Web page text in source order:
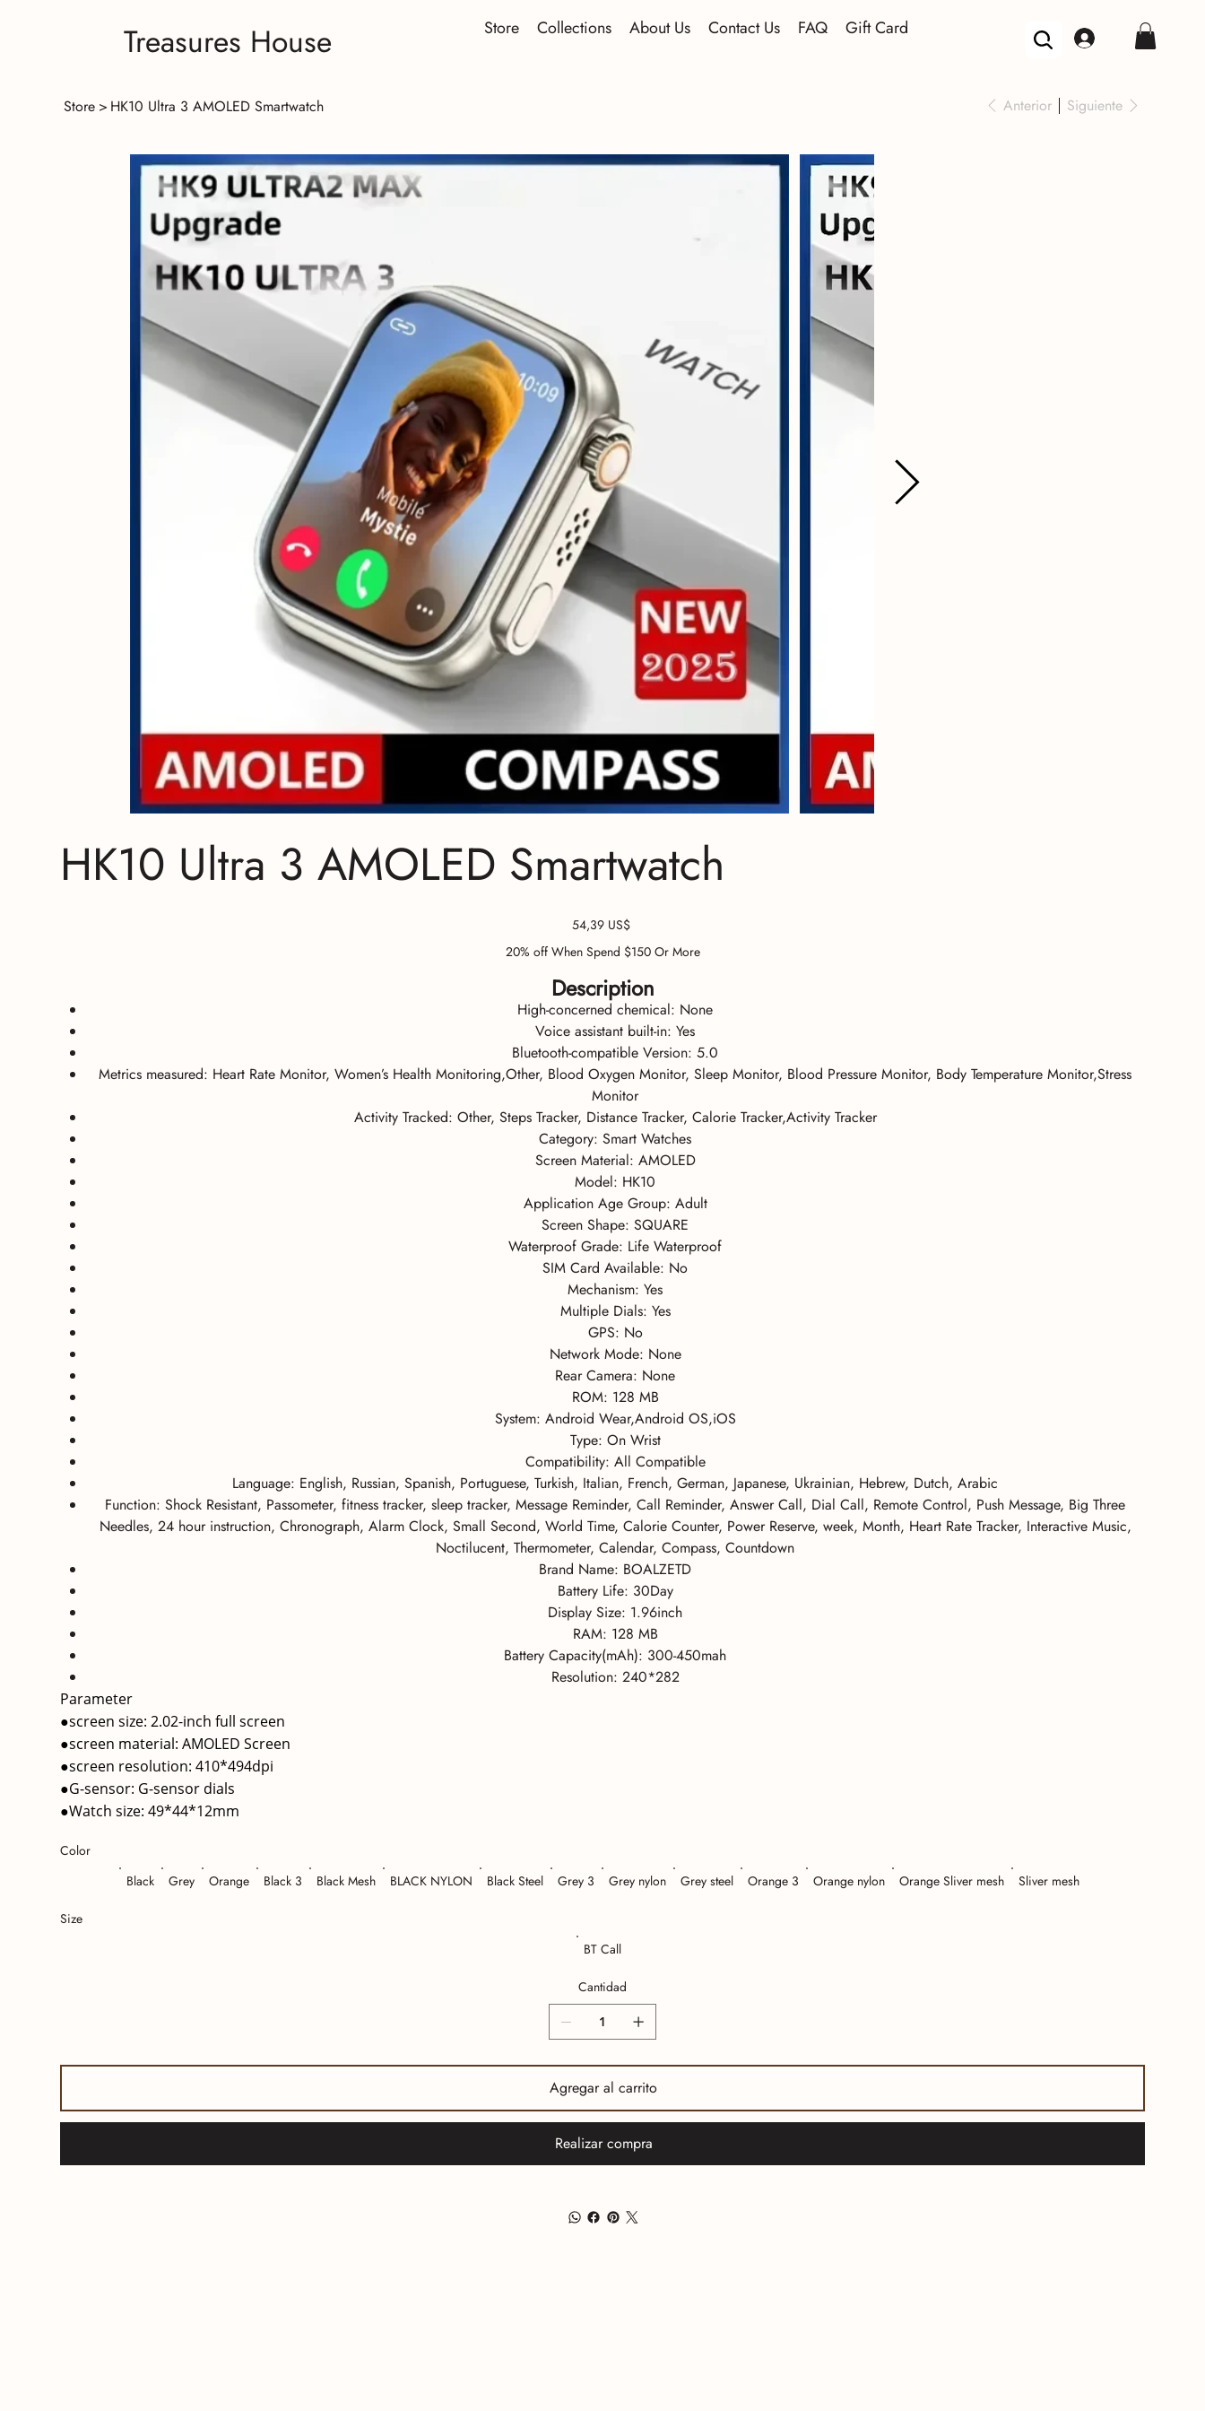
Treasures House Store Collections About Us Contact Us FAQ Gift Card
Store >HK10 Ultra 3 AMOLED Smartwatch Anterior Siguiente
HK10 Ultra 3 AMOLED Smartwatch
Precio
54,39 US$
20% off When Spend $150 Or More
Description
High-concerned chemical: None
Voice assistant built-in:Yes
Bluetooth-compatible Version:5.0
Metrics measured: Heart Rate Monitor, Women’s Health Monitoring,Other, Blood Oxygen Monitor, Sleep Monitor, Blood Pressure Monitor, Body Temperature Monitor,Stress
Monitor
Activity Tracked: Other, Steps Tracker, Distance Tracker, Calorie Tracker,Activity Tracker
Category:Smart Watches
Screen Material: AMOLED
Model: HK10
Application Age Group: Adult
Screen Shape:SQUARE
Waterproof Grade: Life Waterproof
SIM Card Available: No
Mechanism:Yes
Multiple Dials: Yes
GPS: No
Network Mode: None
Rear Camera: None
ROM: 128 MB
System: Android Wear,Android OS,iOS
Type: On Wrist
Compatibility: All Compatible
Language: English, Russian, Spanish, Portuguese, Turkish, Italian, French, German, Japanese, Ukrainian, Hebrew, Dutch, Arabic
Function: Shock Resistant, Passometer, fitness tracker, sleep tracker, Message Reminder, Call Reminder, Answer Call, Dial Call, Remote Control, Push Message, Big Three
Needles, 24 hour instruction, Chronograph, Alarm Clock, Small Second, World Time, Calorie Counter, Power Reserve, week, Month, Heart Rate Tracker, Interactive Music,
Noctilucent, Thermometer, Calendar, Compass, Countdown
Brand Name: BOALZETD
Battery Life: 30Day
Display Size: 1.96inch
RAM: 128 MB
Battery Capacity(mAh): 300-450mah
Resolution: 240*282
Parameter
●screen size: 2.02-inch full screen
●screen material: AMOLED Screen
●screen resolution: 410*494dpi
●G-sensor: G-sensor dials
●Watch size: 49*44*12mm
Black Grey Orange Black 3 Black Mesh BLACK NYLON Black Steel Grey 3 Grey nylon Grey steel Orange 3 Orange nylon Orange Sliver mesh Sliver mesh
Color
BT Call
Size
Cantidad
Agregar al carrito
Realizar compra